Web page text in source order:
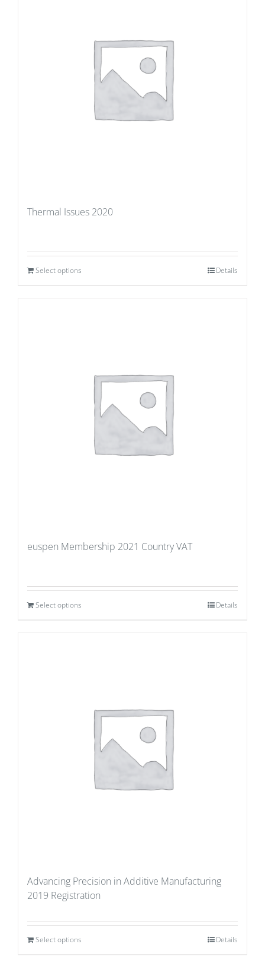
Thermal Issues 2020
Select options Details
euspen Membership 2021 Country VAT
Select options Details
Advancing Precision in Additive Manufacturing
2019 Registration
Select options Details